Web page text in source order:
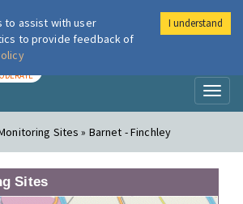
London Air
Sites » Barnet - Finchley
Sites
to assist with user
to provide feedback of
I understand